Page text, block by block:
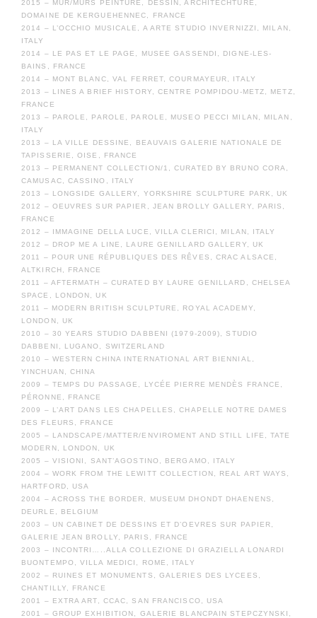
2015 – MUR/MURS PEINTURE, DESSIN, ARCHITECHTURE,
DOMAINE DE KERGUEHENNEC, FRANCE
2014 – L’OCCHIO MUSICALE, A ARTE STUDIO INVERNIZZI, MILAN,
ITALY
2014 – LE PAS ET LE PAGE, MUSEE GASSENDI, DIGNE-LES-
BAINS, FRANCE
2014 – MONT BLANC, VAL FERRET, COURMAYEUR, ITALY
2013 – LINES A BRIEF HISTORY, CENTRE POMPIDOU-METZ, METZ,
FRANCE
2013 – PAROLE, PAROLE, PAROLE, MUSEO PECCI MILAN, MILAN,
ITALY
2013 – LA VILLE DESSINE, BEAUVAIS GALERIE NATIONALE DE
TAPISSERIE, OISE, FRANCE
2013 – PERMANENT COLLECTION/1, CURATED BY BRUNO CORA,
CAMUSAC, CASSINO, ITALY
2013 – LONGSIDE GALLERY, YORKSHIRE SCULPTURE PARK, UK
2012 – OEUVRES SUR PAPIER, JEAN BROLLY GALLERY, PARIS,
FRANCE
2012 – IMMAGINE DELLA LUCE, VILLA CLERICI, MILAN, ITALY
2012 – DROP ME A LINE, LAURE GENILLARD GALLERY, UK
2011 – POUR UNE RÉPUBLIQUES DES RÊVES, CRAC ALSACE,
ALTKIRCH, FRANCE
2011 – AFTERMATH – CURATED BY LAURE GENILLARD, CHELSEA
SPACE, LONDON, UK
2011 – MODERN BRITISH SCULPTURE, ROYAL ACADEMY,
LONDON, UK
2010 – 30 YEARS STUDIO DABBENI (1979-2009), STUDIO
DABBENI, LUGANO, SWITZERLAND
2010 – WESTERN CHINA INTERNATIONAL ART BIENNIAL,
YINCHUAN, CHINA
2009 – TEMPS DU PASSAGE, LYCÉE PIERRE MENDÈS FRANCE,
PÉRONNE, FRANCE
2009 – L’ART DANS LES CHAPELLES, CHAPELLE NOTRE DAMES
DES FLEURS, FRANCE
2005 – LANDSCAPE/MATTER/ENVIROMENT AND STILL LIFE, TATE
MODERN, LONDON, UK
2005 – VISIONI, SANT’AGOSTINO, BERGAMO, ITALY
2004 – WORK FROM THE LEWITT COLLECTION, REAL ART WAYS,
HARTFORD, USA
2004 – ACROSS THE BORDER, MUSEUM DHONDT DHAENENS,
DEURLE, BELGIUM
2003 – UN CABINET DE DESSINS ET D’OEVRES SUR PAPIER,
GALERIE JEAN BROLLY, PARIS, FRANCE
2003 – INCONTRI…..ALLA COLLEZIONE DI GRAZIELLA LONARDI
BUONTEMPO, VILLA MEDICI, ROME, ITALY
2002 – RUINES ET MONUMENTS, GALERIES DES LYCEES,
CHANTILLY, FRANCE
2001 – EXTRA ART, CCAC, SAN FRANCISCO, USA
2001 – GROUP EXHIBITION, GALERIE BLANCPAIN STEPCZYNSKI,